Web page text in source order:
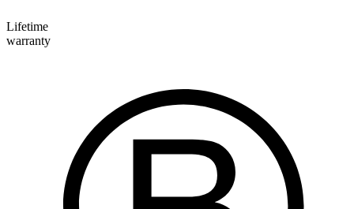
Lifetime
warranty